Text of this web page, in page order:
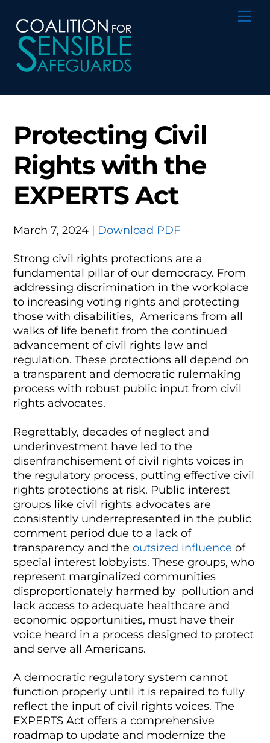
content
Protecting Civil
Rights with the
EXPERTS Act
March 7, 2024 | Download PDF
Strong civil rights protections are a
fundamental pillar of our democracy. From
addressing discrimination in the workplace
to increasing voting rights and protecting
those with disabilities, Americans from all
walks of life benefit from the continued
advancement of civil rights law and
regulation. These protections all depend on
a transparent and democratic rulemaking
process with robust public input from civil
rights advocates.
Regrettably, decades of neglect and
underinvestment have led to the
disenfranchisement of civil rights voices in
the regulatory process, putting effective civil
rights protections at risk. Public interest
groups like civil rights advocates are
consistently underrepresented in the public
comment period due to a lack of
transparency and theoutsized influence of
special interest lobbyists. These groups, who
represent marginalized communities
disproportionately harmed by pollution and
lack access to adequate healthcare and
economic opportunities, must have their
voice heard in a process designed to protect
and serve all Americans.
A democratic regulatory system cannot
function properly until it is repaired to fully
reflect the input of civil rights voices. The
EXPERTS Act offers a comprehensive
roadmap to update and modernize the